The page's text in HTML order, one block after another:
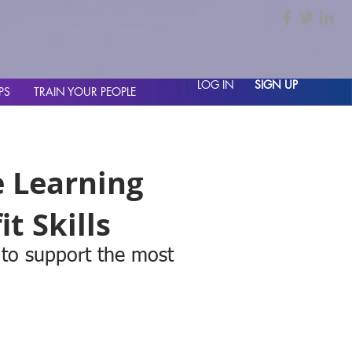
LOG IN SIGN UP
TRAIN YOUR PEOPLE
Learning
Skills
support the most